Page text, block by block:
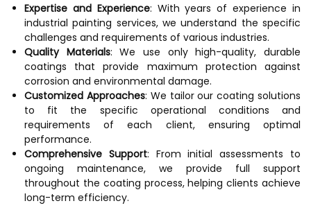
Expertise and Experience: With years of experience in
industrial painting services, we understand the specific
challenges and requirements of various industries.
Quality Materials: We use only high-quality, durable
coatings that provide maximum protection against
corrosion and environmental damage.
Customized Approaches: We tailor our coating solutions
to fit the specific operational conditions and
requirements of each client, ensuring optimal
performance.
Comprehensive Support: From initial assessments to
ongoing maintenance, we provide full support
throughout the coating process, helping clients achieve
long-term efficiency.